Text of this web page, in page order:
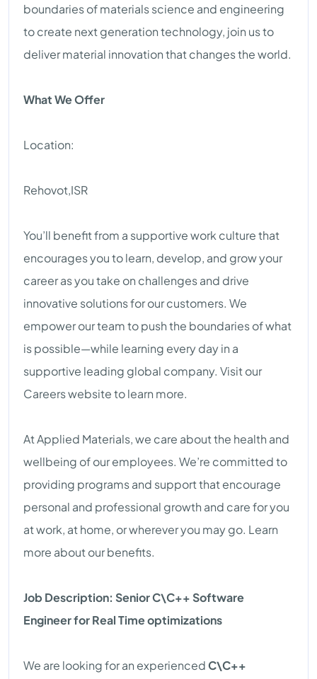
boundaries of materials science and engineering
to create next generation technology, join us to
deliver material innovation that changes the world.
What We Offer
Location:
Rehovot,ISR
You’ll benefit from a supportive work culture that
encourages you to learn, develop, and grow your
career as you take on challenges and drive
innovative solutions for our customers. We
empower our team to push the boundaries of what
is possible—while learning every day in a
supportive leading global company. Visit our
Careers website to learn more.
At Applied Materials, we care about the health and
wellbeing of our employees. We’re committed to
providing programs and support that encourage
personal and professional growth and care for you
at work, at home, or wherever you may go. Learn
more about our benefits.
Job Description: Senior C\C++ Software
Engineer for Real Time optimizations
We are looking for an experiencedC\C++